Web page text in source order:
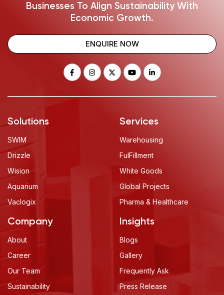
Businesses To Align Sustainability With
Economic Growth.
ENQUIRE NOW
Solutions
SWIM
Drizzle
Wision
Aquarium
Vaclogix
Services
Warehousing
FulFillment
White Goods
Global Projects
Pharma & Healthcare
Company
About
Career
Our Team
Sustainability
Insights
Blogs
Gallery
Frequently Ask
Press Release